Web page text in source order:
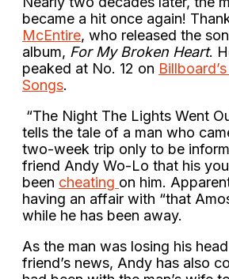
became a hit once again!
McEntire, who released the
album, For My Broken Heart.
peaked at No. 12 on
Songs.
“The Night The Lights Went
tells the tale of a man who
two-week trip only to be
friend Andy Wo-Lo that his
been cheating on him.
having an affair with “that
while he has been away.
As the man was losing his
friend’s news, Andy has also